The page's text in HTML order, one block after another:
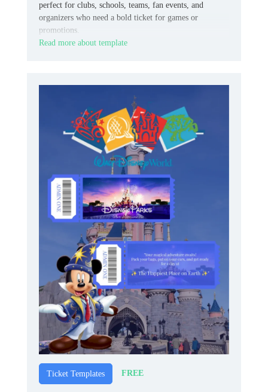
perfect for clubs, schools, teams, fan events, and
organizers who need a bold ticket for games or
promotions.
Read more about template
Ticket Templates FREE